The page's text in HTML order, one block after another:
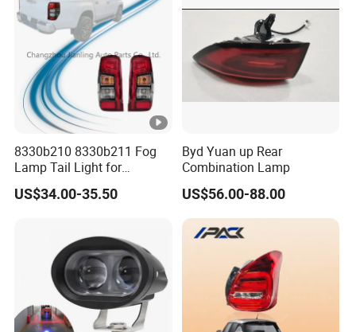
8330b210 8330b211 Fog
Lamp Tail Light for
Mitsubishi L200 Triton
2019+
US$34.00-35.50
Byd Yuan up Rear
Combination Lamp
US$56.00-88.00